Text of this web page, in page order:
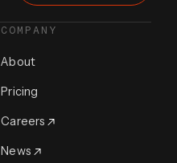
COMPANY
About
Pricing
Careers
News